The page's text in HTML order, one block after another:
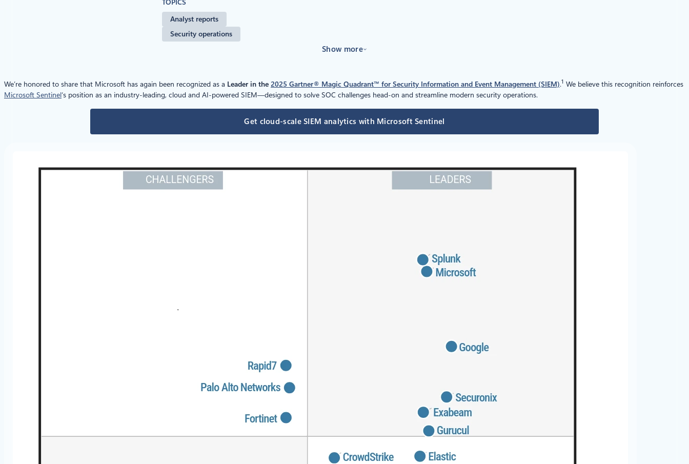
TOPICS
Analyst reports
Security operations
Show more
We’re honored to share that Microsoft has again been recognized as a Leader in the 2025 Gartner® Magic Quadrant™ for Security Information and Event Management (SIEM).1 We believe this recognition reinforces
Microsoft Sentinel‘s position as an industry-leading, cloud and AI-powered SIEM—designed to solve SOC challenges head-on and streamline modern security operations.
Get cloud-scale SIEM analytics with Microsoft Sentinel